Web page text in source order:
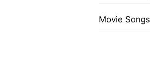
Movie Songs